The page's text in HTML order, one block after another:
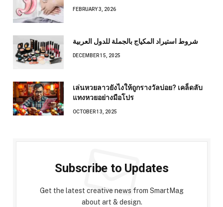
FEBRUARY 3, 2026
شروط استيراد المكياج بالجملة للدول العربية
DECEMBER 15, 2025
เล่นหวยลาวยังไงให้ถูกรางวัลบ่อย? เคล็ดลับ
แทงหวยอย่างมือโปร
OCTOBER 13, 2025
Subscribe to Updates
Get the latest creative news from SmartMag
about art & design.